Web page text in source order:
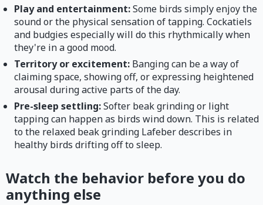
Play and entertainment:Some birds simply enjoy the
sound or the physical sensation of tapping. Cockatiels
and budgies especially will do this rhythmically when
they're in a good mood.
Territory or excitement: Banging can be a way of
claiming space, showing off, or expressing heightened
arousal during active parts of the day.
Pre-sleep settling:Softer beak grinding or light
tapping can happen as birds wind down. This is related
to the relaxed beak grinding Lafeber describes in
healthy birds drifting off to sleep.
Watch the behavior before you do
anything else